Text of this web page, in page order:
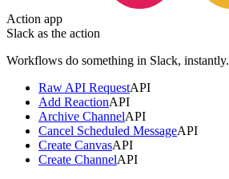
Action app
Slack as the action
Workflows do something in Slack, instantly.
Raw API RequestAPI
Add ReactionAPI
Archive ChannelAPI
Cancel Scheduled MessageAPI
Create CanvasAPI
Create ChannelAPI